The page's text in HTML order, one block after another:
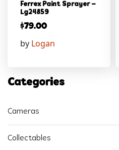
Ferrex Paint Sprayer –
Lg24859
$79.00
by Logan
Categories
Cameras
Collectables